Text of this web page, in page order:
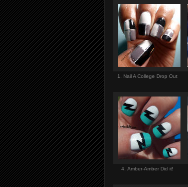
1. Nail A College Drop Out
4. Amber-Amber Did it!